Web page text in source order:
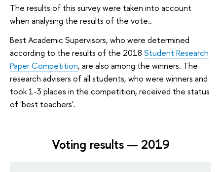
The results of this survey were taken into account
when analysing the results of the vote..
Best Academic Supervisors, who were determined
according to the results of the 2018 Student Research
Paper Competition, are also among the winners. The
research advisers of all students, who were winners and
took 1-3 places in the competition, received the status
of 'best teachers'.
Voting results — 2019